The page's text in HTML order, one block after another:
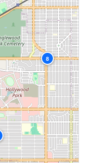
8